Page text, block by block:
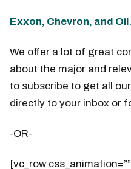
Exxon, Chevron, and
We offer a lot of great
about the major and
to subscribe to get all
directly to your inbox or
-OR-
[vc_row